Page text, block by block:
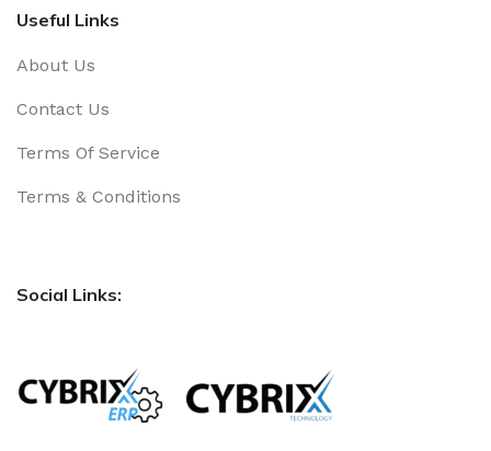
Useful Links
About Us
Contact Us
Terms Of Service
Terms & Conditions
Social Links: